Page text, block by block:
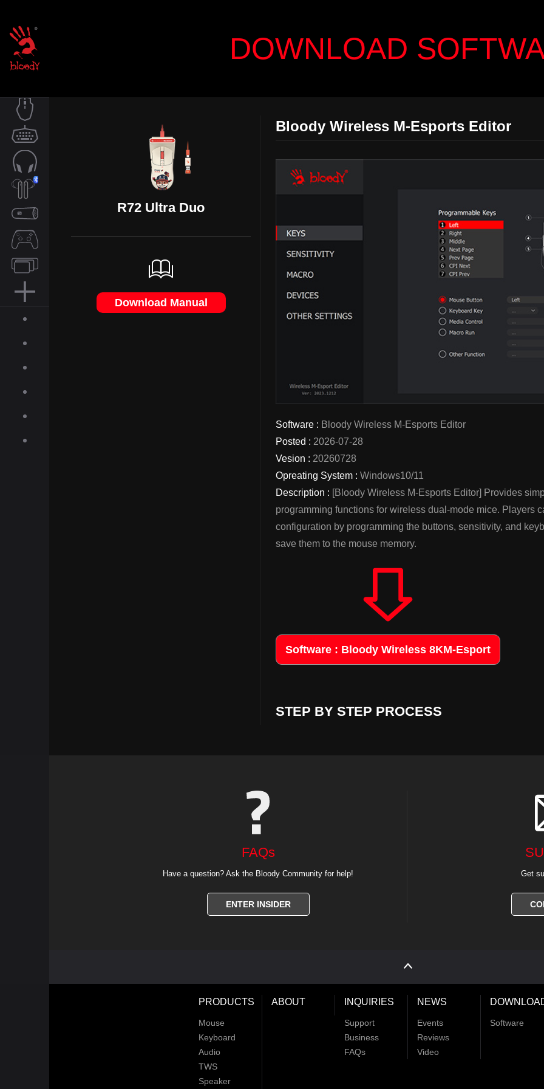
MOUSE
KEYBOARD
TWS
SPEAKER
CONTROLLER
ACCESSORIES
ABOUT
INQUIRIES
NEWS
GALLERY
DOWNLOAD
DOWNLOAD
R72 Ultra Duo
Download Manual
Bloody Wireless M-Esports Editor
Software : Bloody Wireless M-Esports Editor
Posted : 2026-07-28
Vesion : 20260728
Opreating System : Windows10/11
Description : [Bloody Wireless M-Esports Editor] Provides
programming functions for wireless dual-mode mice. Players
configuration by programming the buttons, sensitivity, and
save them to the mouse memory.
Software : Bloody Wireless 8KM-Esport
STEP BY STEP PROCESS
FAQs
Have a question? Ask the Bloody Community for help!
ENTER INSIDER
Get
PRODUCTS
Mouse
Keyboard
Audio
TWS
Speaker
ABOUT INQUIRIES
Support
Business
FAQs
NEWS
Events
Reviews
Video
Software